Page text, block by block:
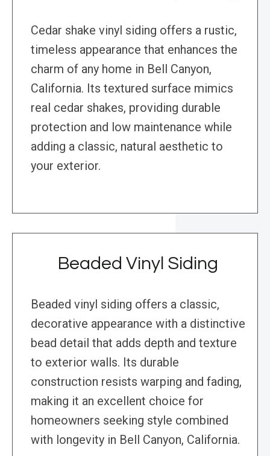
Cedar shake vinyl siding offers a rustic,
timeless appearance that enhances the
charm of any home in Bell Canyon,
California. Its textured surface mimics
real cedar shakes, providing durable
protection and low maintenance while
adding a classic, natural aesthetic to
your exterior.
Beaded Vinyl Siding
Beaded vinyl siding offers a classic,
decorative appearance with a distinctive
bead detail that adds depth and texture
to exterior walls. Its durable
construction resists warping and fading,
making it an excellent choice for
homeowners seeking style combined
with longevity in Bell Canyon, California.